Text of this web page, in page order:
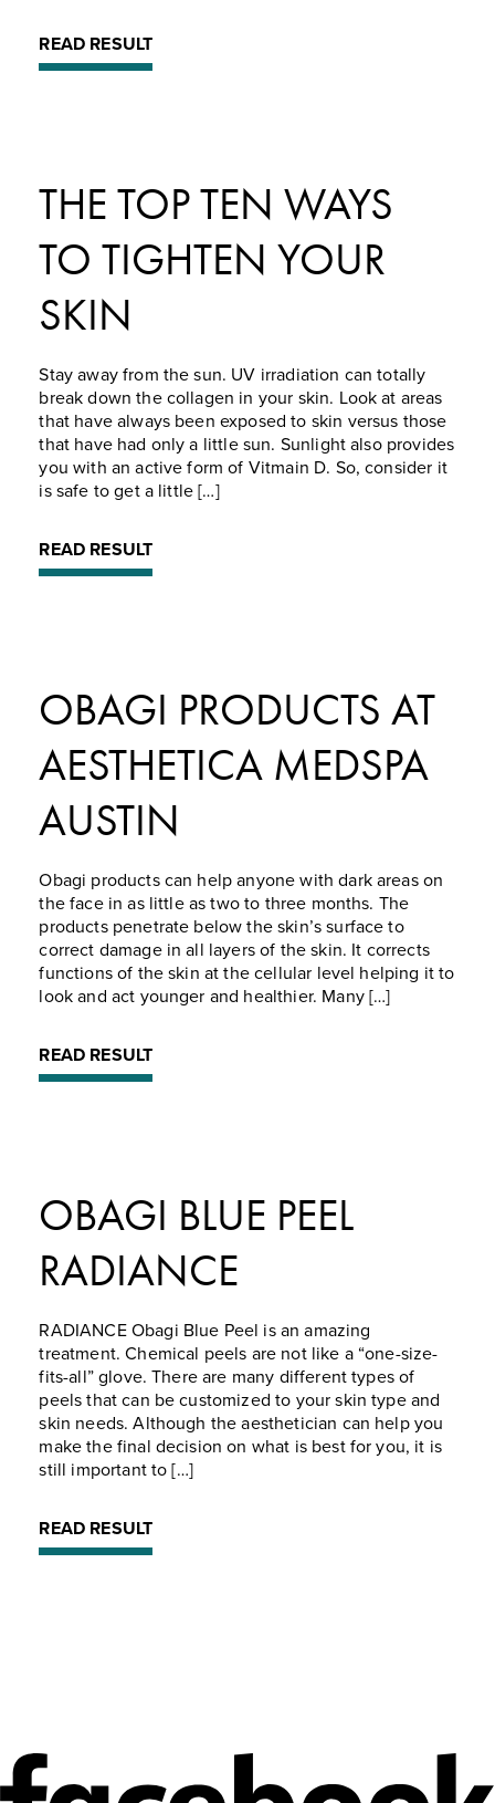
READ RESULT
THE TOP TEN WAYS
TO TIGHTEN YOUR
SKIN
Stay away from the sun. UV irradiation can totally
break down the collagen in your skin. Look at areas
that have always been exposed to skin versus those
that have had only a little sun. Sunlight also provides
you with an active form of Vitmain D. So, consider it
is safe to get a little […]
READ RESULT
OBAGI PRODUCTS AT
AESTHETICA MEDSPA
AUSTIN
Obagi products can help anyone with dark areas on
the face in as little as two to three months. The
products penetrate below the skin’s surface to
correct damage in all layers of the skin. It corrects
functions of the skin at the cellular level helping it to
look and act younger and healthier. Many […]
READ RESULT
OBAGI BLUE PEEL
RADIANCE
RADIANCE Obagi Blue Peel is an amazing
treatment. Chemical peels are not like a “one-size-
fits-all” glove. There are many different types of
peels that can be customized to your skin type and
skin needs. Although the aesthetician can help you
make the final decision on what is best for you, it is
still important to […]
READ RESULT